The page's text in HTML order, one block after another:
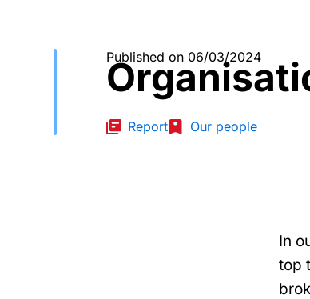
Published on 06/03/2024
Report Our people
In
top